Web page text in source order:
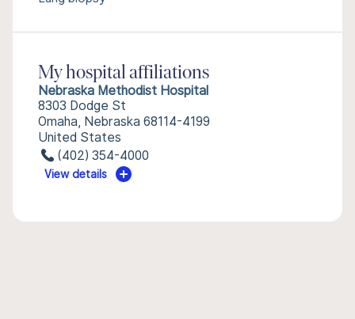
My hospital affiliations
Nebraska Methodist Hospital
8303 Dodge St
Omaha, Nebraska 68114-4199
United States
(402) 354-4000
View details